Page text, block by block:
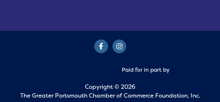
Paid for in part by
Copyright © 2026
The Greater Portsmouth Chamber of Commerce Foundation, Inc.